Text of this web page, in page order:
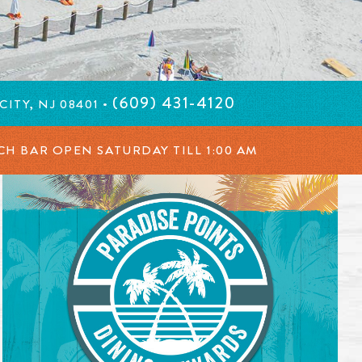
NJ 08401 • (609) 431-4120
BAR OPEN SATURDAY TILL1:00 AM